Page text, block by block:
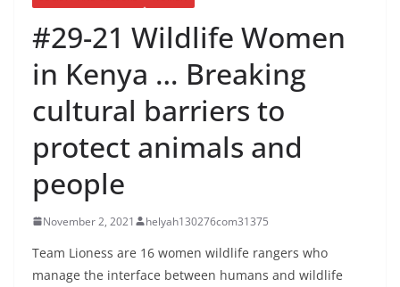
#29-21 Wildlife Women
in Kenya … Breaking
cultural barriers to
protect animals and
people
November 2, 2021 helyah130276com31375
Team Lioness are 16 women wildlife rangers who
manage the interface between humans and wildlife